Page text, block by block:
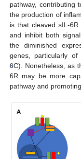
pathway, contributing
the production of
is that cleaved sIL-
and inhibit both
the diminished
genes, particularly of
6C). Nonetheless, as
6R may be more
pathway and